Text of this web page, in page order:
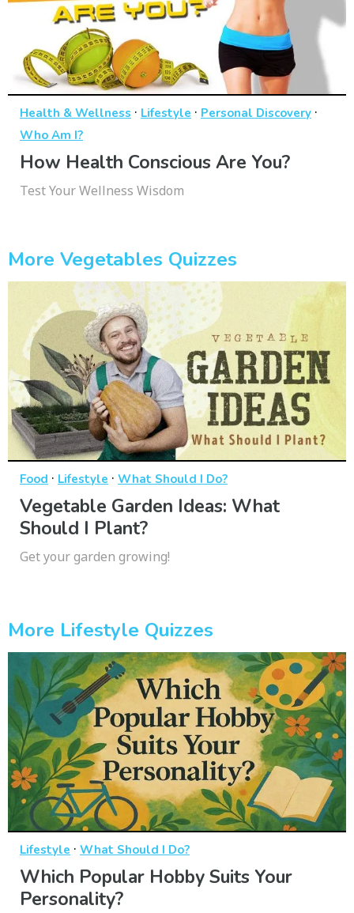
Health & Wellness · Lifestyle · Personal Discovery ·
Who Am I?
How Health Conscious Are You?
Test Your Wellness Wisdom
More Vegetables Quizzes
Food · Lifestyle · What Should I Do?
Vegetable Garden Ideas: What
Should I Plant?
Get your garden growing!
More Lifestyle Quizzes
Lifestyle · What Should I Do?
Which Popular Hobby Suits Your
Personality?